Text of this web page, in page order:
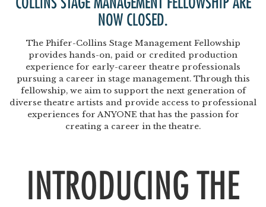
COLLINS STAGE MANAGEMENT FELLOWSHIPARE
NOW CLOSED.
The Phifer-Collins Stage Management Fellowship
provides hands-on, paid or credited production
experience for early-career theatre professionals
pursuing a career in stage management. Through this
fellowship, we aim to support the next generation of
diverse theatre artists and provide access to professional
experiences for ANYONE that has the passion for
creating a career in the theatre.
INTRODUCING THE